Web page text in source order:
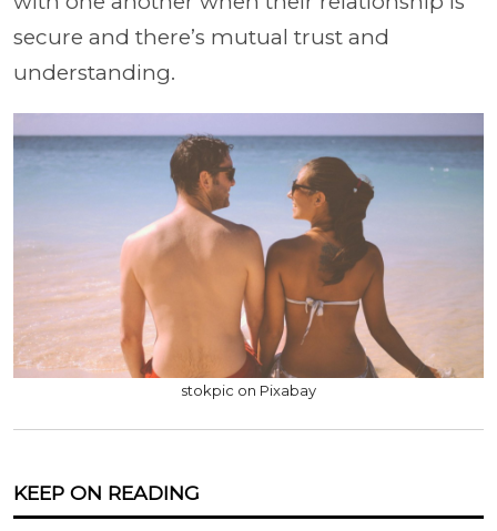
secure and there’s mutual trust and
understanding.
stokpic on Pixabay
KEEP ON READING